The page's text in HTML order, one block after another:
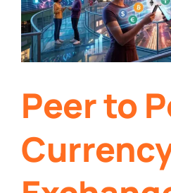
Peer to